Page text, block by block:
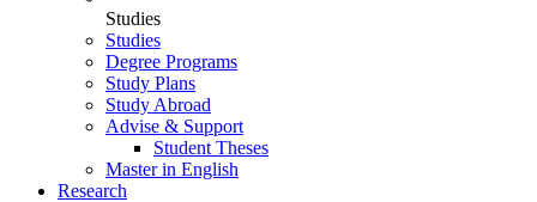
Studies
Studies
Degree Programs
Study Plans
Study Abroad
Advise & Support
Student Theses
Master in English
Research